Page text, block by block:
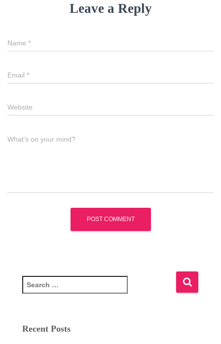
Leave a Reply
Name *
Email *
Website
What's on your mind?
e
c
Recent Posts